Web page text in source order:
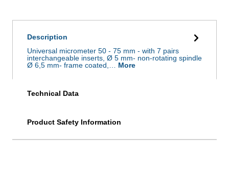
Description
Universal micrometer 50 - 75 mm - with 7 pairs
interchangeable inserts, Ø 5 mm- non-rotating spindle
Ø 6,5 mm- frame coated,… More
Technical Data
Product Safety Information